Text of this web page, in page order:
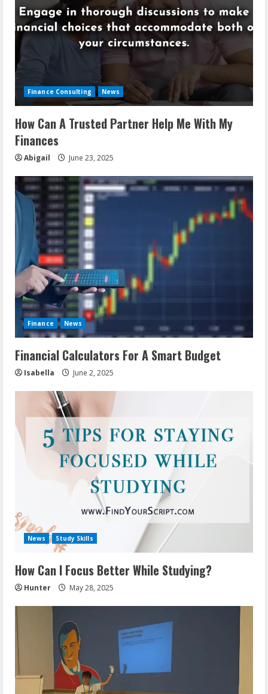
Finance Consulting News
How Can A Trusted Partner Help Me With My
Finances
Abigail June 23, 2025
Finance News
Financial Calculators For A Smart Budget
Isabella June 2, 2025
News Study Skills
How Can I Focus Better While Studying?
Hunter May 28, 2025